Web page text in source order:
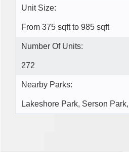
Unit Size:
From 375 sqft to 985 sqft
Number Of Units:
272
Nearby Parks:
Lakeshore Park, Serson